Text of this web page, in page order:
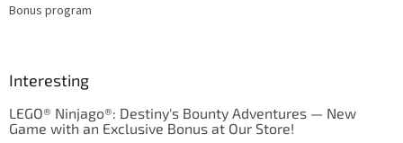
Bonus program
Interesting
LEGO® Ninjago®: Destiny's Bounty Adventures — New
Game with an Exclusive Bonus at Our Store!